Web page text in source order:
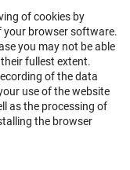
of cookies by
your browser software.
you may not be able
fullest extent.
of the data
use of the website
as the processing of
the browser